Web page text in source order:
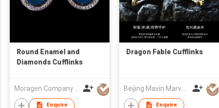
Round Enamel and
Diamonds Cufflinks
Enquire
Dragon Fable Cufflinks
Beijing Mavin Marvy Accessories Co. ,Ltd
Enquire